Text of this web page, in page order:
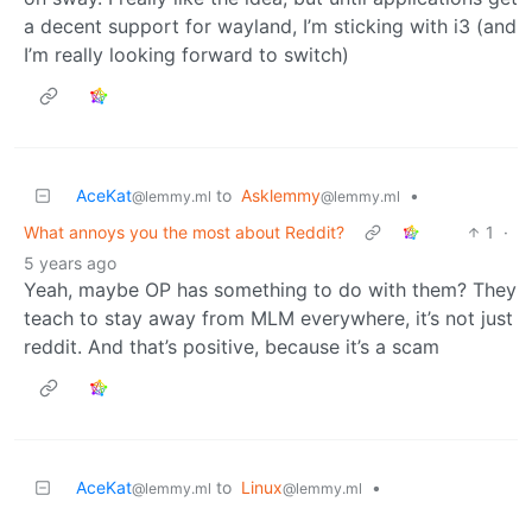
a decent support for wayland, I’m sticking with i3 (and
I’m really looking forward to switch)
AceKat@lemmy.ml to Asklemmy@lemmy.ml
•
What annoys you the most about Reddit?
1
·
5 years ago
Yeah, maybe OP has something to do with them? They
teach to stay away from MLM everywhere, it’s not just
reddit. And that’s positive, because it’s a scam
AceKat@lemmy.ml to Linux@lemmy.ml
•